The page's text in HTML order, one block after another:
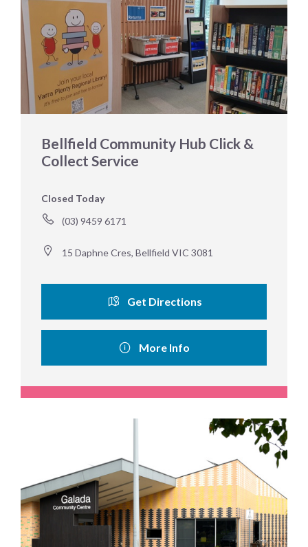
Bellfield Community Hub Click &
Collect Service
Closed Today
(03) 9459 6171
15 Daphne Cres, Bellfield VIC 3081
Get Directions
More Info